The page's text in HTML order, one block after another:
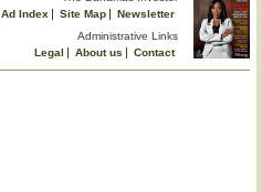
Ad Index Site Map
Newsletter
Administrative Links
Legal
About us
Contact